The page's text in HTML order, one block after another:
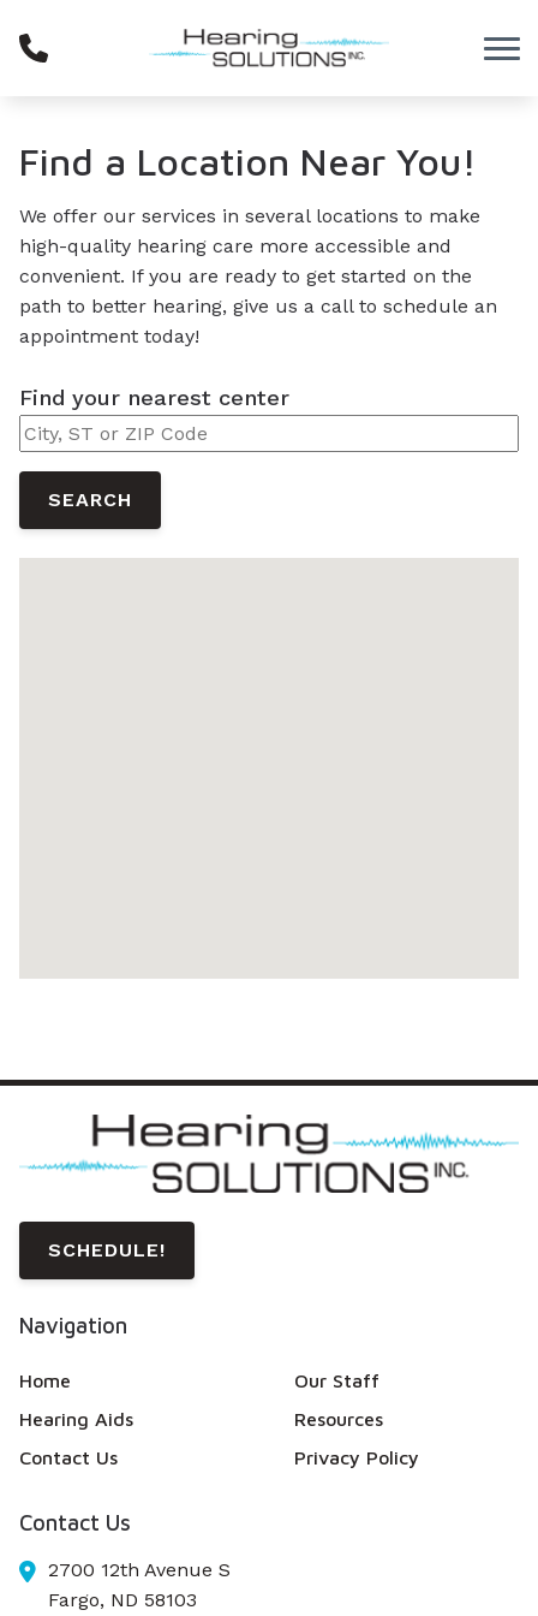
Find a Location Near You!
We offer our services in several locations to make
high-quality hearing care more accessible and
convenient. If you are ready to get started on the
path to better hearing, give us a call to schedule an
appointment today!
Find your nearest center
SCHEDULE!
Navigation
Home
Our Staff
Hearing Aids
Resources
Contact Us
Privacy Policy
Contact Us
2700 12th Avenue S
Fargo, ND 58103